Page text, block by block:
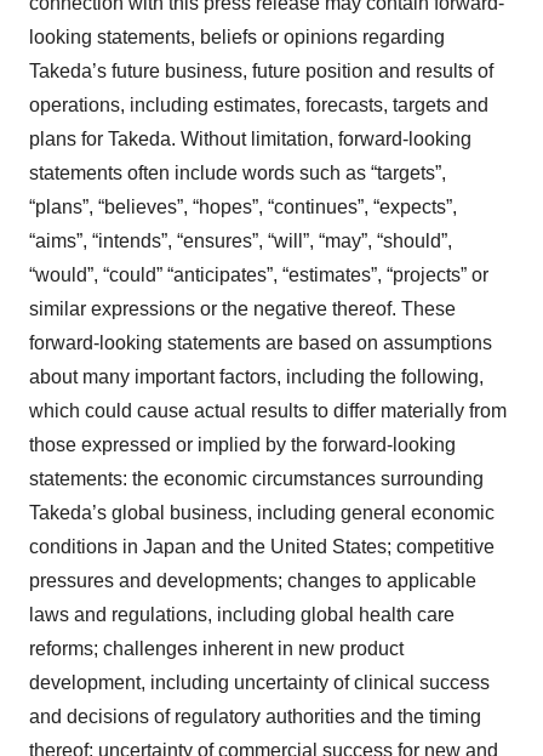
looking statements, beliefs or opinions regarding
Takeda’s future business, future position and results of
operations, including estimates, forecasts, targets and
plans for Takeda. Without limitation, forward-looking
statements often include words such as “targets”,
“plans”, “believes”, “hopes”, “continues”, “expects”,
“aims”, “intends”, “ensures”, “will”, “may”, “should”,
“would”, “could” “anticipates”, “estimates”, “projects” or
similar expressions or the negative thereof. These
forward-looking statements are based on assumptions
about many important factors, including the following,
which could cause actual results to differ materially from
those expressed or implied by the forward-looking
statements: the economic circumstances surrounding
Takeda’s global business, including general economic
conditions in Japan and the United States; competitive
pressures and developments; changes to applicable
laws and regulations, including global health care
reforms; challenges inherent in new product
development, including uncertainty of clinical success
and decisions of regulatory authorities and the timing
thereof; uncertainty of commercial success for new and